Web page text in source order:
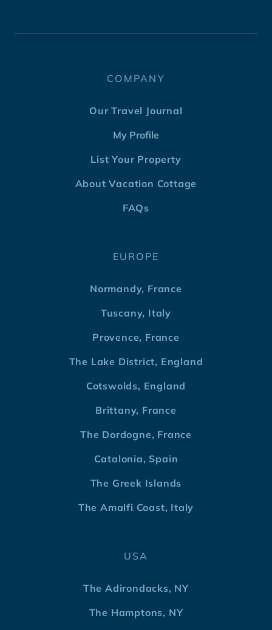
COMPANY
Our Travel Journal
My Profile
List Your Property
About Vacation Cottage
FAQs
EUROPE
Normandy, France
Tuscany, Italy
Provence, France
The Lake District, England
Cotswolds, England
Brittany, France
The Dordogne, France
Catalonia, Spain
The Greek Islands
The Amalfi Coast, Italy
USA
The Adirondacks, NY
The Hamptons, NY